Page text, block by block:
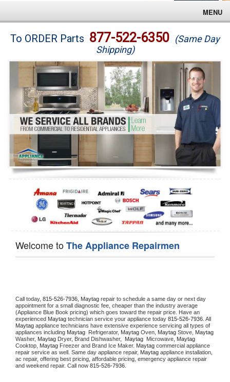
MENU
Brands
Washer Repair
Dryer Repair
Refrigerator Repair
Oven Repair
Dishwasher Repair
To ORDER Parts 877-522-6350 (Same Day
Shipping)
Welcome toThe Appliance Repairmen
Call today, 815-526-7936, Maytag repair to schedule a same day or next day
appointment for a small diagnostic fee, cheaper than the industry average
(Appliance Blue Book pricing) which goes toward the repair price. Have an
experienced Maytag technician service your appliance today 815-526-7936
Maytag appliance technicians have extensive experience servicing all types of
appliances including Maytag Refrigerator, Maytag Oven, Maytag Stove,
Washer, Maytag Dryer, Brand Dishwasher, Maytag Microwave, Maytag
Cooktop, Maytag Freezer and Brand Ice Maker. Maytag commercial appliance
repair service as well. Same day appliance repair, Maytag appliance installation,
ac repair, offering best pricing, affordable pricing, emergency appliance repair
and weekend repair. Call now 815-526-7936.